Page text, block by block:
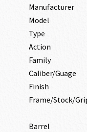
Manufacturer
Model
Type
Action
Family
Caliber/Guage
Finish
Frame/Stock/
Barrel